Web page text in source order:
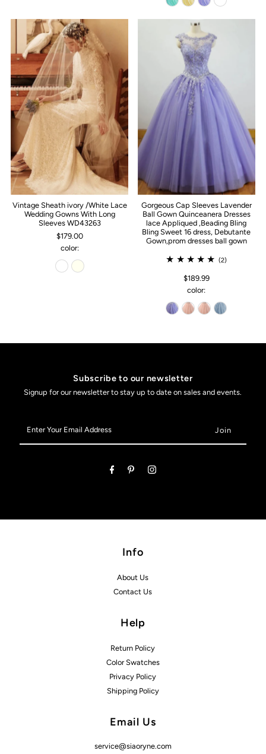
Vintage Sheath ivory /White Lace
Wedding Gowns With Long
Sleeves WD43263
$179.00
color:
Gorgeous Cap Sleeves Lavender
Ball Gown Quinceanera Dresses
lace Appliqued ,Beading Bling
Bling Sweet 16 dress, Debutante
Gown,prom dresses ball gown
(2)
$189.99
color:
Subscribe to our newsletter
Signup for our newsletter to stay up to date on sales and events.
Your
Email
Info
About Us
Contact Us
Help
Return Policy
Color Swatches
Privacy Policy
Shipping Policy
Email Us
service@siaoryne.com